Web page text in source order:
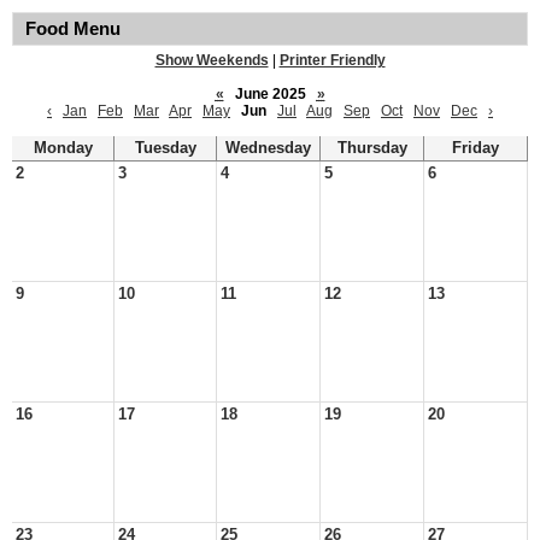
Food Menu
Show Weekends
Printer Friendly
«
June 2025
»
‹
Jan Feb Mar Apr May Jun Jul Aug Sep Oct Nov Dec ›
Monday Tuesday Wednesday Thursday
Friday
2
3 4 5 6
9 10 11 12 13
16 17 18 19 20
23 24 25 26 27